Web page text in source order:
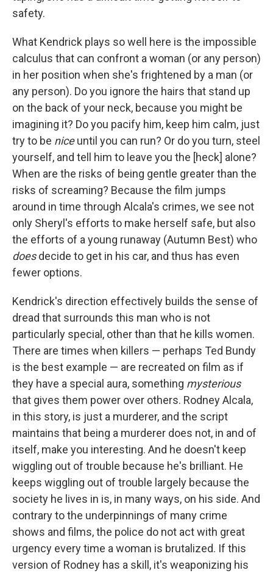
safety.
What Kendrick plays so well here is the impossible
calculus that can confront a woman (or any person)
in her position when she's frightened by a man (or
any person). Do you ignore the hairs that stand up
on the back of your neck, because you might be
imagining it? Do you pacify him, keep him calm, just
try to be niceuntil you can run? Or do you turn, steel
yourself, and tell him to leave you the [heck] alone?
When are the risks of being gentle greater than the
risks of screaming? Because the film jumps
around in time through Alcala's crimes, we see not
only Sheryl's efforts to make herself safe, but also
the efforts of a young runaway (Autumn Best) who
doesdecide to get in his car, and thus has even
fewer options.
Kendrick's direction effectively builds the sense of
dread that surrounds this man who is not
particularly special, other than that he kills women.
There are times when killers — perhaps Ted Bundy
is the best example — are recreated on film as if
they have a special aura, something mysterious
that gives them power over others. Rodney Alcala,
in this story, is just a murderer, and the script
maintains that being a murderer does not, in and of
itself, make you interesting. And he doesn't keep
wiggling out of trouble because he's brilliant. He
keeps wiggling out of trouble largely because the
society he lives in is, in many ways, on his side. And
contrary to the underpinnings of many crime
shows and films, the police do not act with great
urgency every time a woman is brutalized. If this
version of Rodney has a skill, it's weaponizing his